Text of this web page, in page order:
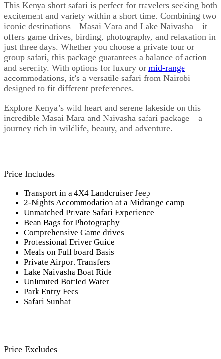
This Kenya short safari is perfect for travelers seeking both
excitement and variety within a short time. Combining two
iconic destinations—Masai Mara and Lake Naivasha—it
offers game drives, birding, photography, and relaxation in
just three days. Whether you choose a private tour or
group safari, this package guarantees a balance of action
and serenity. With options for luxury or mid-range
accommodations, it’s a versatile safari from Nairobi
designed to fit different preferences.
Explore Kenya’s wild heart and serene lakeside on this
incredible Masai Mara and Naivasha safari package—a
journey rich in wildlife, beauty, and adventure.
Price Includes
Transport in a 4X4 Landcruiser Jeep
2-Nights Accommodation at a Midrange camp
Unmatched Private Safari Experience
Bean Bags for Photography
Comprehensive Game drives
Professional Driver Guide
Meals on Full board Basis
Private Airport Transfers
Lake Naivasha Boat Ride
Unlimited Bottled Water
Park Entry Fees
Safari Sunhat
Price Excludes